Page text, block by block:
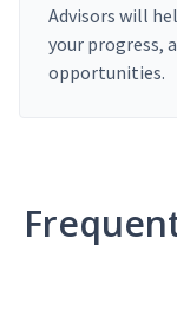
Advisors will
your progress,
opportunities.